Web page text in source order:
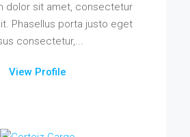
dolor sit amet, consectetur
Phasellus porta justo eget
consectetur,...
View Profile